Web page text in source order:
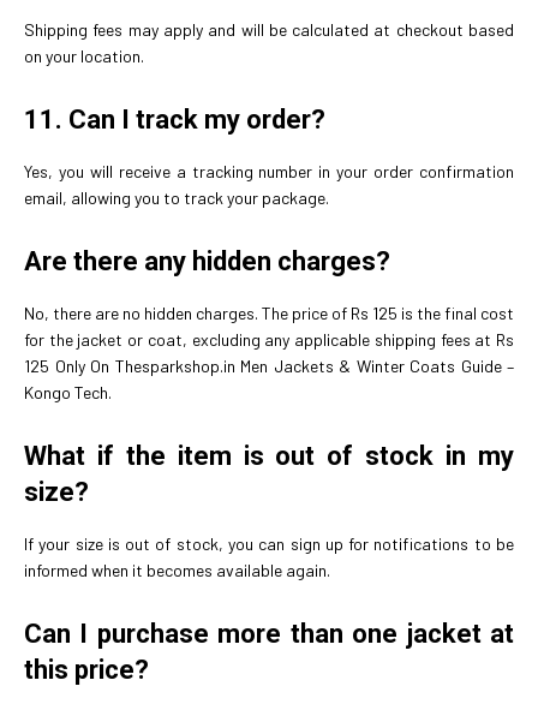
Shipping fees may apply and will be calculated at checkout based
on your location.
11. Can I track my order?
Yes, you will receive a tracking number in your order confirmation
email, allowing you to track your package.
Are there any hidden charges?
No, there are no hidden charges. The price of Rs 125 is the final cost
for the jacket or coat, excluding any applicable shipping fees at Rs
125 Only On Thesparkshop.in Men Jackets & Winter Coats Guide –
Kongo Tech.
What if the item is out of stock in my
size?
If your size is out of stock, you can sign up for notifications to be
informed when it becomes available again.
Can I purchase more than one jacket at
this price?